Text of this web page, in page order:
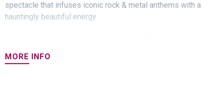
spectacle that infuses iconic rock & metal anthems with a
hauntingly beautiful energy.
alongside powerful walls of distortion. Witness the
MORE INFO